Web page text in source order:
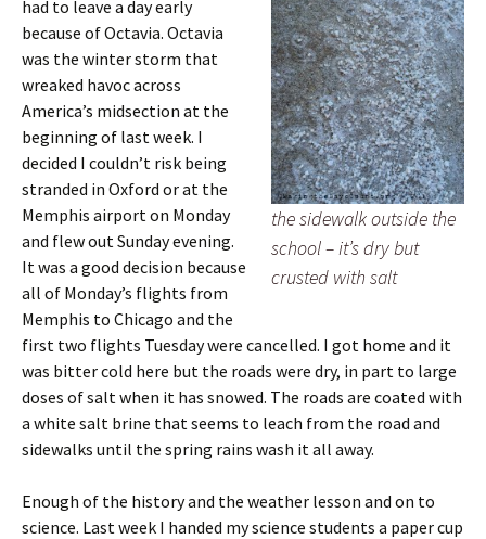
the sidewalk outside the
school – it’s dry but
crusted with salt
had to leave a day early
because of Octavia. Octavia
was the winter storm that
wreaked havoc across
America’s midsection at the
beginning of last week. I
decided I couldn’t risk being
stranded in Oxford or at the
Memphis airport on Monday
and flew out Sunday evening.
It was a good decision because
all of Monday’s flights from
Memphis to Chicago and the
first two flights Tuesday were cancelled. I got home and it
was bitter cold here but the roads were dry, in part to large
doses of salt when it has snowed. The roads are coated with
a white salt brine that seems to leach from the road and
sidewalks until the spring rains wash it all away.
Enough of the history and the weather lesson and on to
science. Last week I handed my science students a paper cup